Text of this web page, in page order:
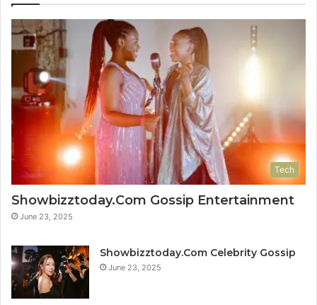
Tech
Showbizztoday.Com Gossip Entertainment
June 23, 2025
Showbizztoday.Com Celebrity Gossip
June 23, 2025